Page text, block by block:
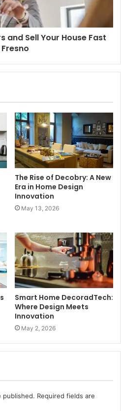
and Sell Your House Fast
Fresno
The Rise of Decobry: A New
Era in Home Design
Innovation
May 13, 2026
Smart Home DecoradTech:
Where Design Meets
Innovation
May 2, 2026
published. Required fields are